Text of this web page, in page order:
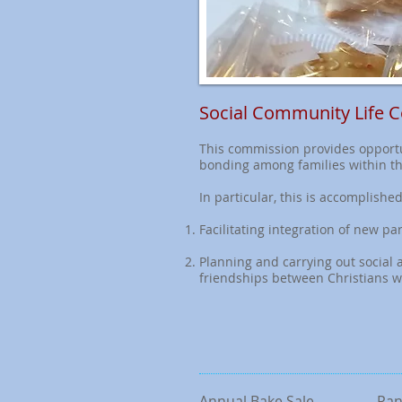
Social Community Life
This commission provides
bonding among families within
In particular, this is
Facilitating integration of new
Planning and carrying out
friendships between Christians